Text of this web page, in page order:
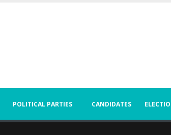
POLITICAL PARTIES CANDIDATES